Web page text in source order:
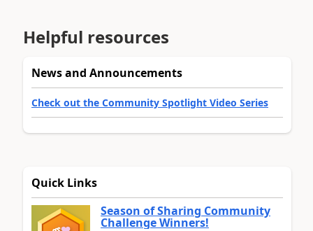
Helpful resources
News and Announcements
Check out the Community Spotlight Video Series
Quick Links
Season of Sharing Community
Challenge Winners!